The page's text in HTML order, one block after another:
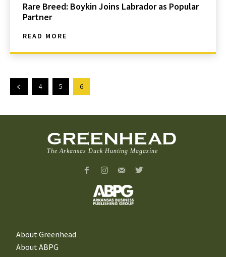
Rare Breed: Boykin Joins Labrador as Popular
Partner
READ MORE
4 5 6
GREENHEAD
The Arkansas Duck Hunting Magazine
About Greenhead
About ABPG